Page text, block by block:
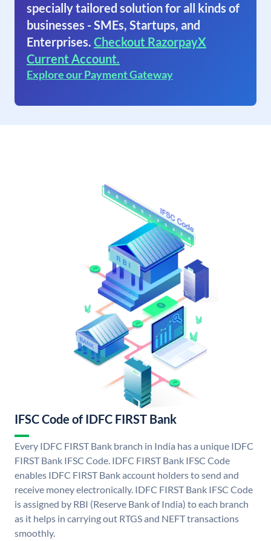
specially tailored solution for all kinds of
businesses - SMEs, Startups, and
Enterprises. Checkout RazorpayX
Current Account.
Explore our Payment Gateway
IFSC Code of IDFC FIRST Bank
Every IDFC FIRST Bank branch in India has a unique IDFC
FIRST Bank IFSC Code. IDFC FIRST Bank IFSC Code
enables IDFC FIRST Bank account holders to send and
receive money electronically. IDFC FIRST Bank IFSC Code
is assigned by RBI (Reserve Bank of India) to each branch
as it helps in carrying out RTGS and NEFT transactions
smoothly.